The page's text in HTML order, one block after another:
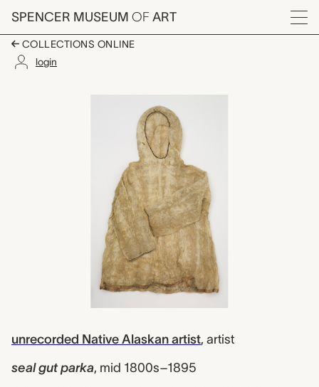
Skip to main content
SPENCER MUSEUM OF ART
Menu
COLLECTIONS ONLINE
login
seal gut parka,
Artwork Overview
unrecorded Native Alaskan artist, artist
seal gut parka, mid 1800s–1895